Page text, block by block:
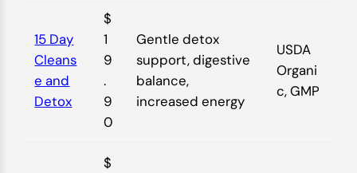
15 Day
Cleans
e and
Detox
$
1
9
.
9
0
Gentle detox
support, digestive
balance,
increased energy
USDA
Organi
c, GMP
$